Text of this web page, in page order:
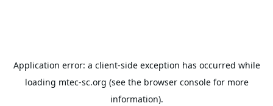
Application error: a client-side exception has occurred while
loading mtec-sc.org (see the browser consolefor more
information).